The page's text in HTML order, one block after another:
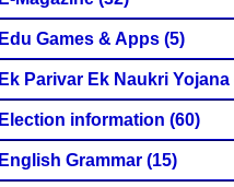
Edu Games & Apps (5)
Ek Parivar Ek Naukri Yojana
Election information (60)
English Grammar (15)